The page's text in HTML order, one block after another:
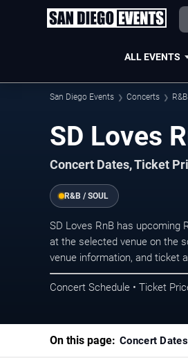
ALL EVENTS
San Diego Events Concerts
SD Loves
Concert Dates, Ticket
R&B / SOUL
SD Loves RnB has upcoming
at the selected venue on the
venue information, and ticket
Concert Schedule • Ticket
On this page: Concert Dates